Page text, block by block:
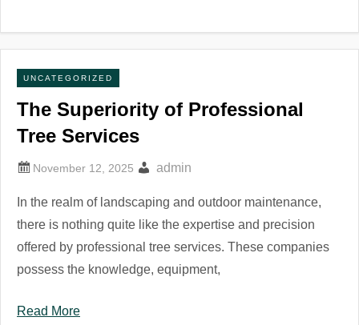
UNCATEGORIZED
The Superiority of Professional
Tree Services
admin
In the realm of landscaping and outdoor maintenance,
there is nothing quite like the expertise and precision
offered by professional tree services. These companies
possess the knowledge, equipment,
Read More